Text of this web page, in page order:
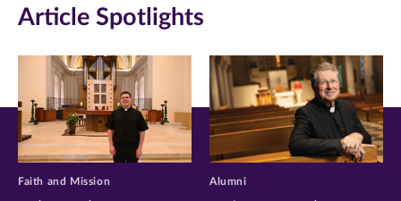
new
window)
new
window)
new
window)
Article Spotlights
Faith and Mission Alumni